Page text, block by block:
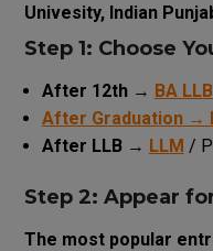
Univesity, Indian
Step 1: Choose
After 12th→ BA LLB
After Graduation→
After LLB→ LLM /
Step 2: Appear
The most popular